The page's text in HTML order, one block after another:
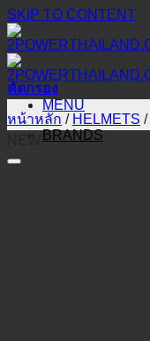
SKIP TO CONTENT
MENU
BRANDS
คัดกรอง
หน้าหลัก / HELMETS /